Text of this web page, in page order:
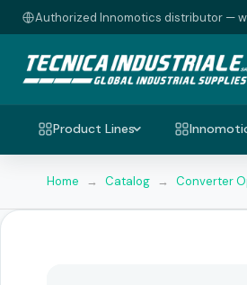
Authorized Innomotics distributor —
Product Lines
Home → Catalog → Converter